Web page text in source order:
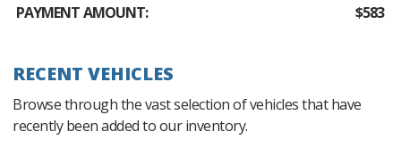
PAYMENT AMOUNT:
$583
RECENT VEHICLES
Browse through the vast selection of vehicles that have
recently been added to our inventory.